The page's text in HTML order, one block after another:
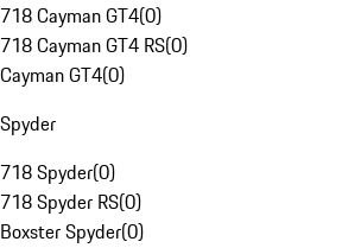
718 Cayman GT4(0)
718 Cayman GT4 RS(0)
Cayman GT4(0)
Spyder
718 Spyder(0)
718 Spyder RS(0)
Boxster Spyder(0)